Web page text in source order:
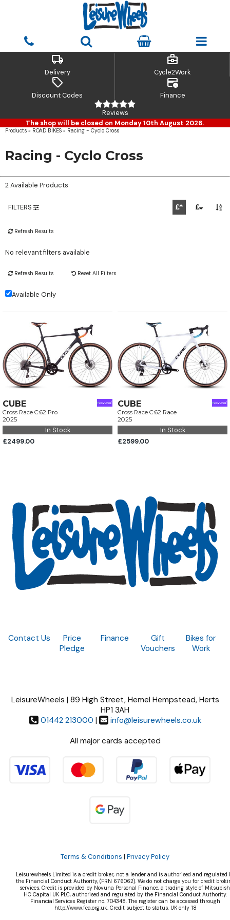
local_shipping
Delivery
business_center
Cycle2Work
sell
Discount Codes
credit_card_clock
Finance
Reviews
The shop will be closed on Monday 10th August 2026.
Products » ROAD BIKES » Racing - Cyclo Cross
Racing - Cyclo Cross
2 Available Products
FILTERS
Refresh Results
No relevant filters available
Refresh Results Reset All Filters
Available Only
CUBE
Cross Race C:62 Pro
2025
In Stock
£2499.00
CUBE
Cross Race C:62 Race
2025
In Stock
£2599.00
Contact Us
Price
Pledge
Finance
Gift
Vouchers
Bikes for
Work
LeisureWheels | 89 High Street, Hemel Hempstead, Herts
HP1 3AH
01442 213000 |
info@leisurewheels.co.uk
All major cards accepted
Terms & Conditions | Privacy Policy
Leisurewheels Limited is a credit broker, not a lender and is authorised and regulated
the Financial Conduct Authority, (FRN 676062). We do not charge you for credit
services. Credit is provided by Novuna Personal Finance, a trading style of
HC Capital UK PLC, authorised and regulated by the Financial Conduct Authority.
Financial Services Register no. 704348. The register can be accessed through
http://www.fca.org.uk. Credit subject to status, UK only 18